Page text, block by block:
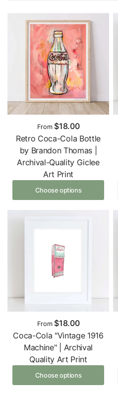
From$18.00
Retro Coca-Cola Bottle
by Brandon Thomas |
Archival-Quality Giclee
Art Print
Choose options
From$18.00
Coca-Cola "Vintage 1916
Machine" | Archival
Quality Art Print
Choose options